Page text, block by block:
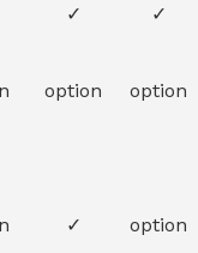
✓ ✓
option option
✓ option